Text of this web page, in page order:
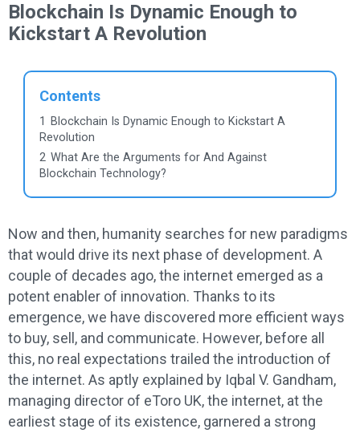
Blockchain Is Dynamic Enough to
Kickstart A Revolution
Contents
1
Blockchain Is Dynamic Enough to Kickstart A
Revolution
2 What Are the Arguments for And Against
Blockchain Technology?
Now and then, humanity searches for new paradigms
that would drive its next phase of development. A
couple of decades ago, the internet emerged as a
potent enabler of innovation. Thanks to its
emergence, we have discovered more efficient ways
to buy, sell, and communicate. However, before all
this, no real expectations trailed the introduction of
the internet. As aptly explained by Iqbal V. Gandham,
managing director of eToro UK, the internet, at the
earliest stage of its existence, garnered a strong